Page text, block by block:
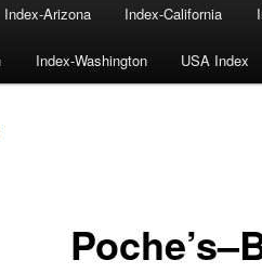
Index-Arizona Index-California
Index-Washington USA Index